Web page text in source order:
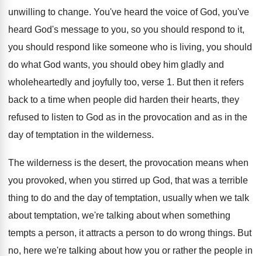
unwilling to change. You've heard the voice of God, you've
heard God's message to you, so you should respond to it,
you should respond like someone who is living, you should
do what God wants, you should obey him gladly and
wholeheartedly and joyfully too, verse 1. But then it refers
back to a time when people did harden their hearts, they
refused to listen to God as in the provocation and as in the
day of temptation in the wilderness.
The wilderness is the desert, the provocation means when
you provoked, when you stirred up God, that was a terrible
thing to do and the day of temptation, usually when we talk
about temptation, we're talking about when something
tempts a person, it attracts a person to do wrong things. But
no, here we're talking about how you or rather the people in